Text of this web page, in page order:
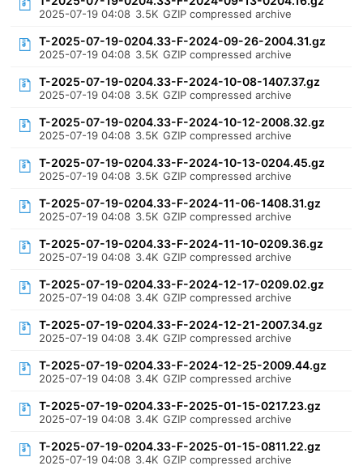
2025-07-19 04:08 3.5K GZIP compressed archive
T-2025-07-19-0204.33-F-2024-09-26-2004.31.gz
2025-07-19 04:08 3.5K GZIP compressed archive
T-2025-07-19-0204.33-F-2024-10-08-1407.37.gz
2025-07-19 04:08 3.5K GZIP compressed archive
T-2025-07-19-0204.33-F-2024-10-12-2008.32.gz
2025-07-19 04:08 3.5K GZIP compressed archive
T-2025-07-19-0204.33-F-2024-10-13-0204.45.gz
2025-07-19 04:08 3.5K GZIP compressed archive
T-2025-07-19-0204.33-F-2024-11-06-1408.31.gz
2025-07-19 04:08 3.5K GZIP compressed archive
T-2025-07-19-0204.33-F-2024-11-10-0209.36.gz
2025-07-19 04:08 3.4K GZIP compressed archive
T-2025-07-19-0204.33-F-2024-12-17-0209.02.gz
2025-07-19 04:08 3.4K GZIP compressed archive
T-2025-07-19-0204.33-F-2024-12-21-2007.34.gz
2025-07-19 04:08 3.4K GZIP compressed archive
T-2025-07-19-0204.33-F-2024-12-25-2009.44.gz
2025-07-19 04:08 3.4K GZIP compressed archive
T-2025-07-19-0204.33-F-2025-01-15-0217.23.gz
2025-07-19 04:08 3.4K GZIP compressed archive
T-2025-07-19-0204.33-F-2025-01-15-0811.22.gz
2025-07-19 04:08 3.4K GZIP compressed archive